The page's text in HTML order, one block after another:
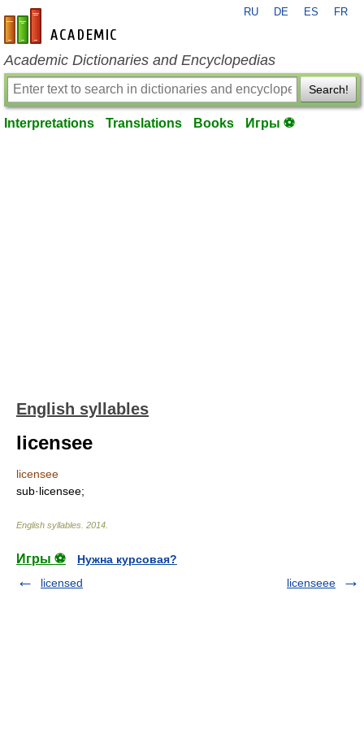
en-academic.com
RU DE ES FR
Academic Dictionaries and Encyclopedias
Search!
Interpretations Translations Books Игры ⚽
English syllables
licensee
licensee
sub·licensee;
English syllables 2014
Игры ⚽
Нужна курсовая?
licensed
licenseee